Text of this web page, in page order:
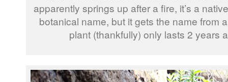
apparently springs up after a fire, it’s a
botanical name, but it gets the name from
plant (thankfully) only lasts 2 years